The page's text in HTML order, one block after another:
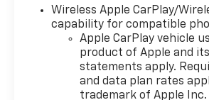
impact prevention takes
collision.
Rear camera - Watching
camera helps you see
you otherwise couldn't by
images of what is behind
Wireless Apple CarPlay/
capability for compatible
Apple CarPlay vehicle
product of Apple and
statements apply.
and data plan rates
trademark of Apple